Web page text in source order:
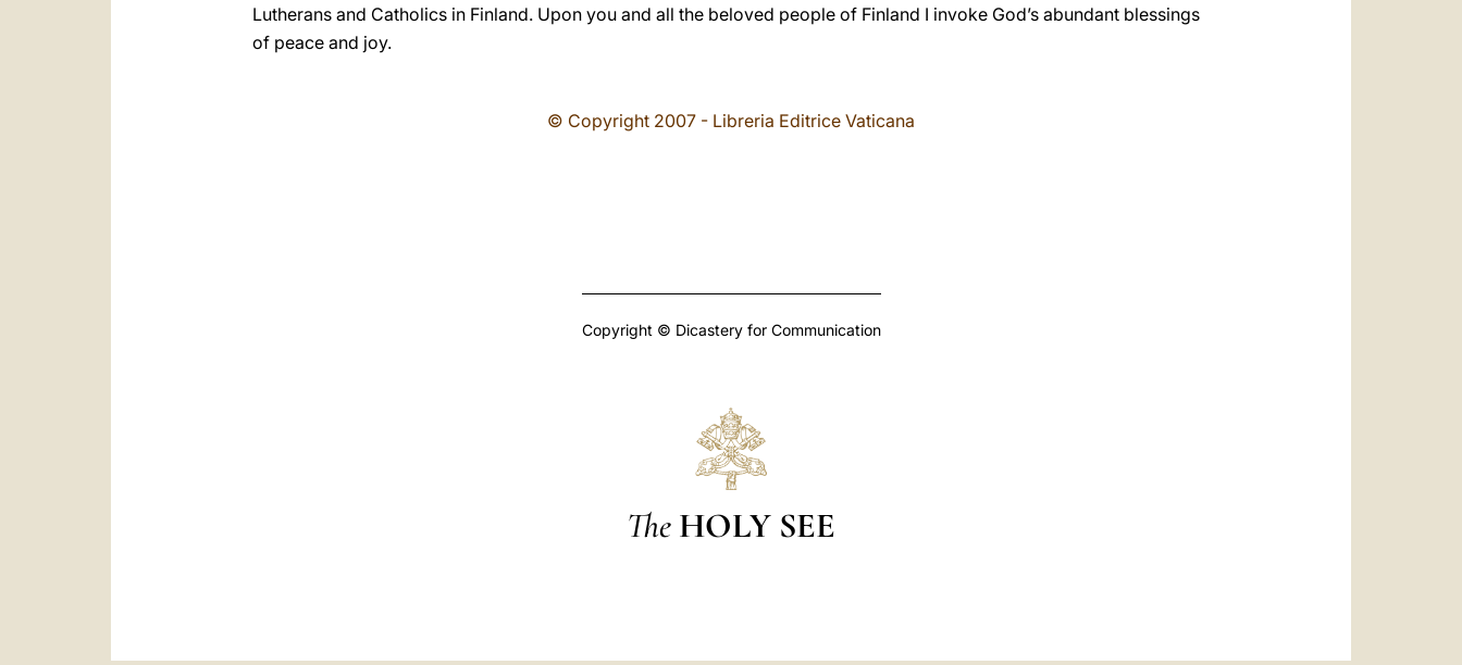
Lutherans and Catholics in Finland. Upon you and all the beloved people of Finland I invoke God’s abundant blessings
of peace and joy.
© Copyright 2007 - Libreria Editrice Vaticana
Copyright © Dicastery for Communication
The HOLY SEE